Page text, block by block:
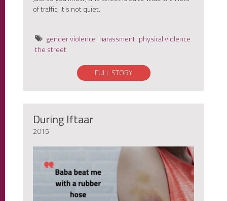
of traffic; it's not quiet.
gender violence harassment physical violence
the street
FULL STORY
During Iftaar
2015